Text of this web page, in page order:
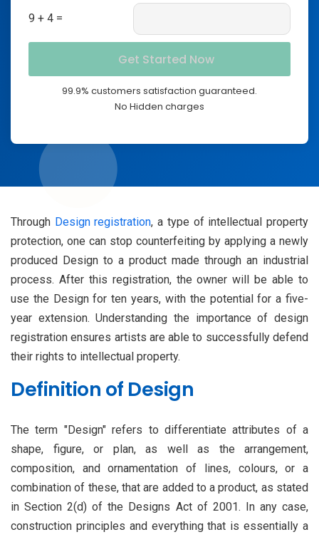
9 + 4 =
99.9% customers satisfaction guaranteed.
No Hidden charges
Through Design registration, a type of intellectual property
protection, one can stop counterfeiting by applying a newly
produced Design to a product made through an industrial
process. After this registration, the owner will be able to
use the Design for ten years, with the potential for a five-
year extension. Understanding the importance of design
registration ensures artists are able to successfully defend
their rights to intellectual property.
Definition of Design
The term "Design" refers to differentiate attributes of a
shape, figure, or plan, as well as the arrangement,
composition, and ornamentation of lines, colours, or a
combination of these, that are added to a product, as stated
in Section 2(d) of the Designs Act of 2001. In any case,
construction principles and everything that is essentially a